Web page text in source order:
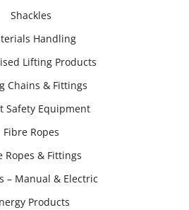
Shackles
Handling
Lifting Products
Chains & Fittings
Safety Equipment
Fibre Ropes
Ropes & Fittings
– Manual & Electric
Products